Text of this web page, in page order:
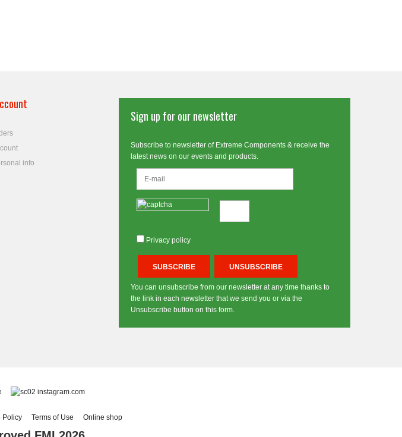
info
Sign up for our newsletter
Subscribe to newsletter of Extreme Components & receive the
latest news on our events and products.
Privacy policy
You can unsubscribe from our newsletter at any time thanks to
the link in each newsletter that we send you or via the
Unsubscribe button on this form.
instagram.com
Policy Terms of Use Online shop